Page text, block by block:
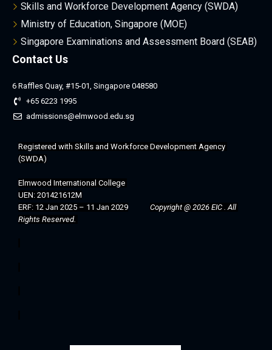
Skills and Workforce Development Agency (SWDA)
Ministry of Education, Singapore (MOE)
Singapore Examinations and Assessment Board (SEAB)
Contact Us
6 Raffles Quay, #15-01, Singapore 048580
+65 6223 1995
admissions@elmwood.edu.sg
Registered with Skills and Workforce Development Agency
(SWDA)
Elmwood International College
UEN: 201421612M
ERF: 12 Jan 2025 – 11 Jan 2029
Copyright @ 2026 EIC . All
Rights Reserved.